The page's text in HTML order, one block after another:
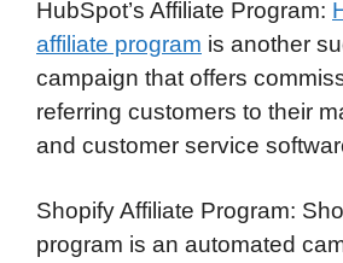
HubSpot’s Affiliate Program:
affiliate program is another
campaign that offers
referring customers to their
and customer service
Shopify Affiliate Program:
program is an automated